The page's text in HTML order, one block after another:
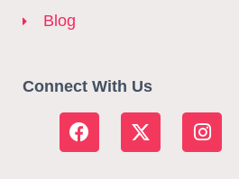
Blog
Connect With Us